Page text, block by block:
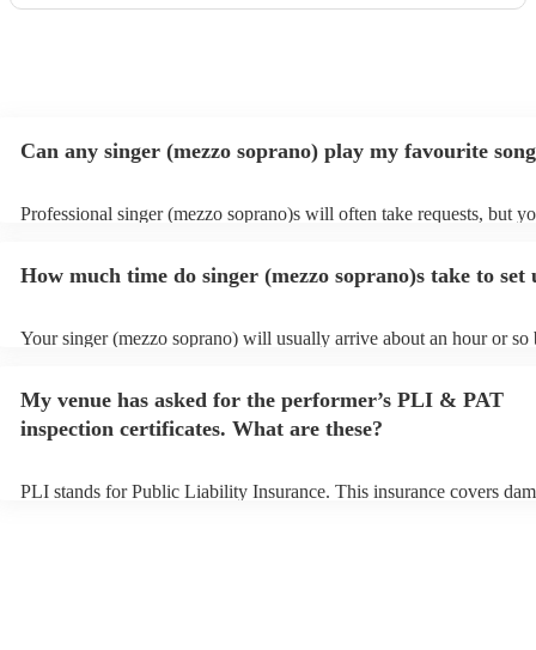
Can any singer (mezzo soprano) play my favourite
Professional singer (mezzo soprano)s will often take requests, but
on their song list. You can view the singer (mezzo soprano)'s song
How much time do singer (mezzo soprano)s take to set
Your singer (mezzo soprano) will usually arrive about an hour or so
soprano) prior to their arrival.
My venue has asked for the performer’s PLI & PAT
inspection certificates. What are these?
PLI stands for Public Liability Insurance. This insurance covers